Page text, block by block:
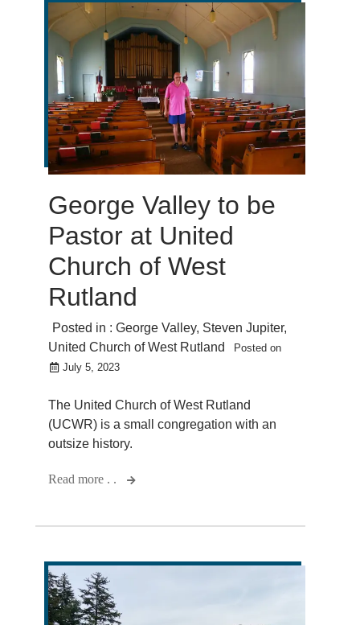
George Valley to be
Pastor at United
Church of West
Rutland
Posted in : George Valley, Steven Jupiter,
United Church of West Rutland
Posted on
July 5, 2023
The United Church of West Rutland
(UCWR) is a small congregation with an
outsize history.
Read more . .